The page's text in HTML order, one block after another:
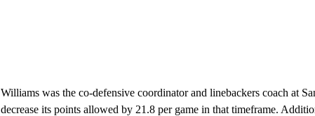
Williams was the co-defensive coordinator and linebackers coach at
decrease its points allowed by 21.8 per game in that timeframe.